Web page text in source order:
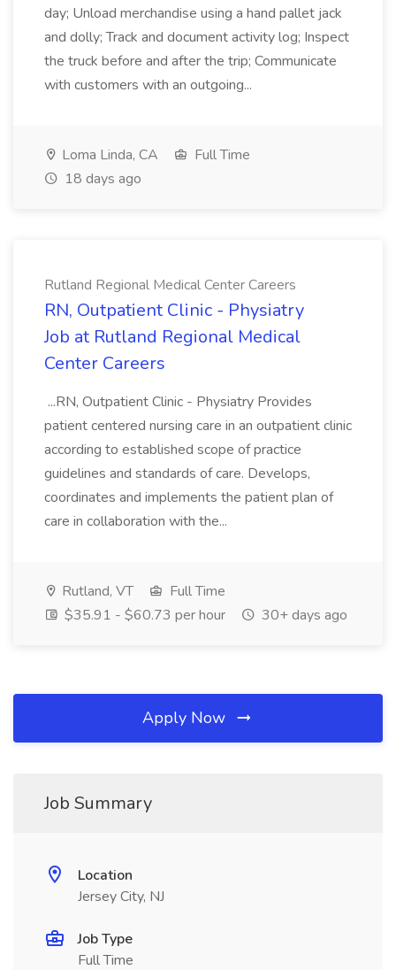
day; Unload merchandise using a hand pallet jack
and dolly; Track and document activity log; Inspect
the truck before and after the trip; Communicate
with customers with an outgoing...
Loma Linda, CA
Full Time
18 days ago
Rutland Regional Medical Center Careers
RN, Outpatient Clinic - Physiatry
Job at Rutland Regional Medical
Center Careers
...RN, Outpatient Clinic - Physiatry Provides
patient centered nursing care in an outpatient clinic
according to established scope of practice
guidelines and standards of care. Develops,
coordinates and implements the patient plan of
care in collaboration with the...
Rutland, VT
Full Time
$35.91 - $60.73 per hour
30+ days ago
Apply Now
Job Summary
Location
Jersey City, NJ
Job Type
Full Time